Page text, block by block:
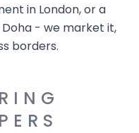
in London, or a
- we market it,
borders.